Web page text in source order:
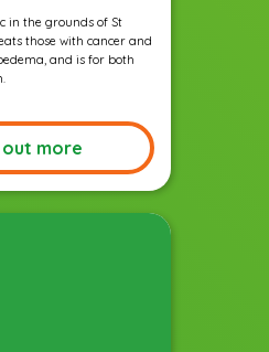
in the grounds of St
those with cancer and
and is for both
out more